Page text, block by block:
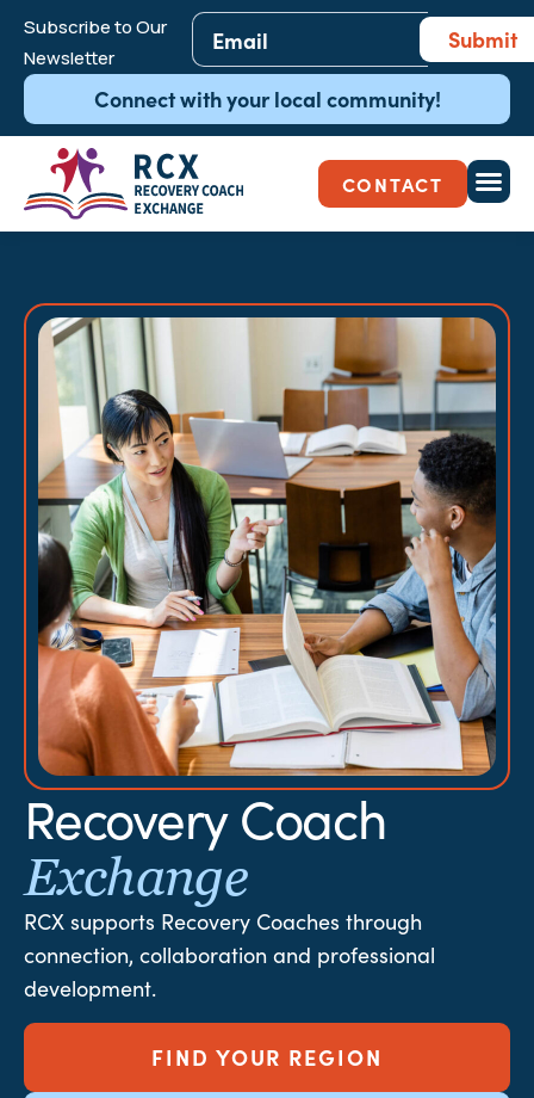
Subscribe to Our
Newsletter
Email
Submit
Connect with your local community!
CONTACT
Recovery Coach
Exchange
RCX supports Recovery Coaches through
connection, collaboration and professional
development.
FIND YOUR REGION